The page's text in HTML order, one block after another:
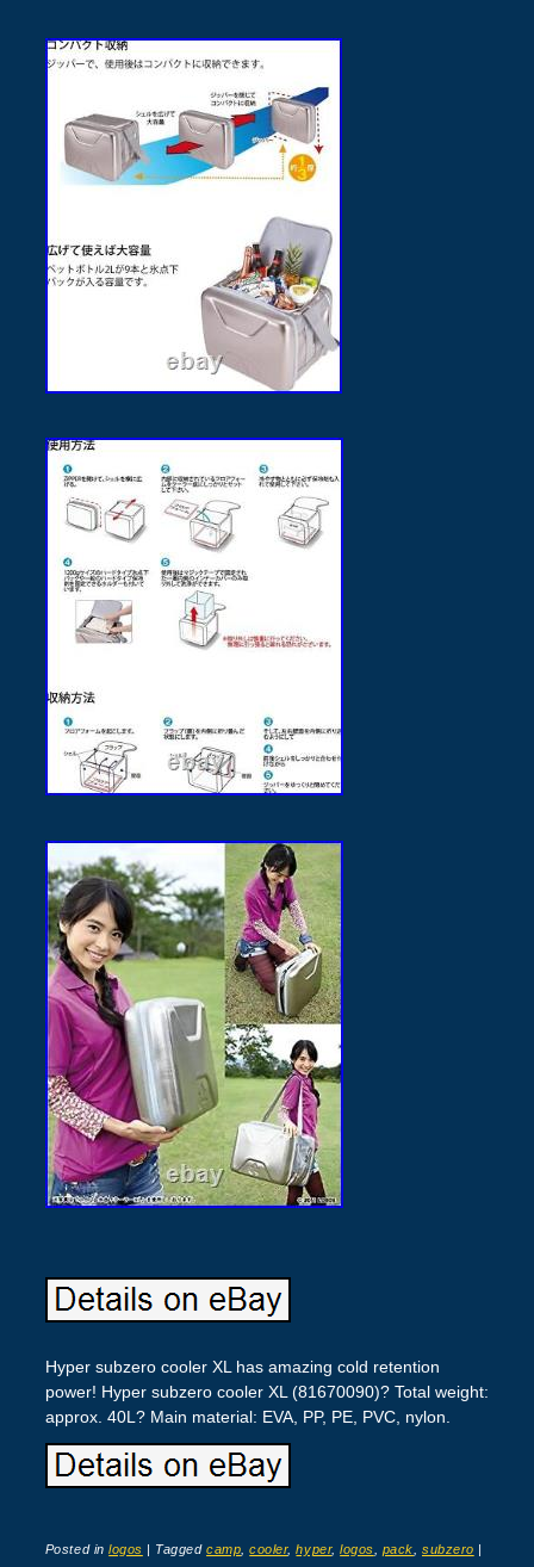
Hyper subzero cooler XL has amazing cold retention
power! Hyper subzero cooler XL (81670090)? Total weight:
approx. 40L? Main material: EVA, PP, PE, PVC, nylon.
Posted inlogos Taggedcamp,cooler,hyper,logos, pack,subzero